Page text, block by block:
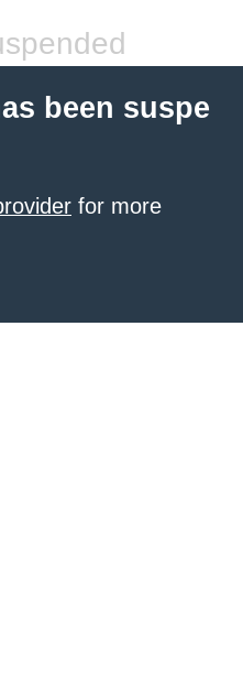
been suspe
for more